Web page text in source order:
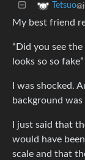
Tetsuo
My best friend
“Did you see
looks so so fake”
I was shocked.
background
I just said that
would have
scale and that